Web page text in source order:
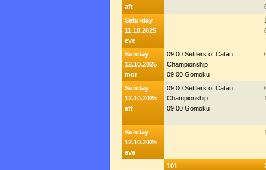
aft
Saturday
11.10.2025
eve
Sunday
12.10.2025
mor
09:00 Settlers of Catan
Championship
09:00 Gomoku
Sunday
12.10.2025
aft
09:00 Settlers of Catan
Championship
09:00 Gomoku
Sunday
12.10.2025
eve
101